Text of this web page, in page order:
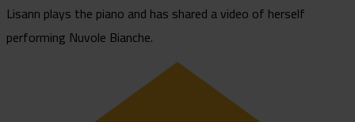
Lisann plays the piano and has shared a video of herself
performing Nuvole Bianche.